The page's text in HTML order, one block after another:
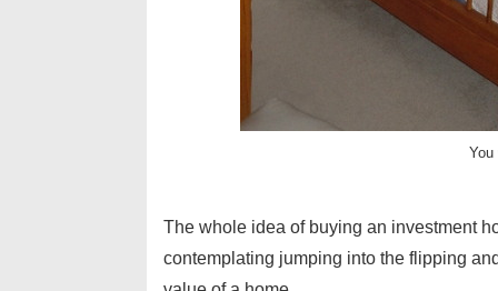
You
The whole idea of buying an investment
contemplating jumping into the flipping